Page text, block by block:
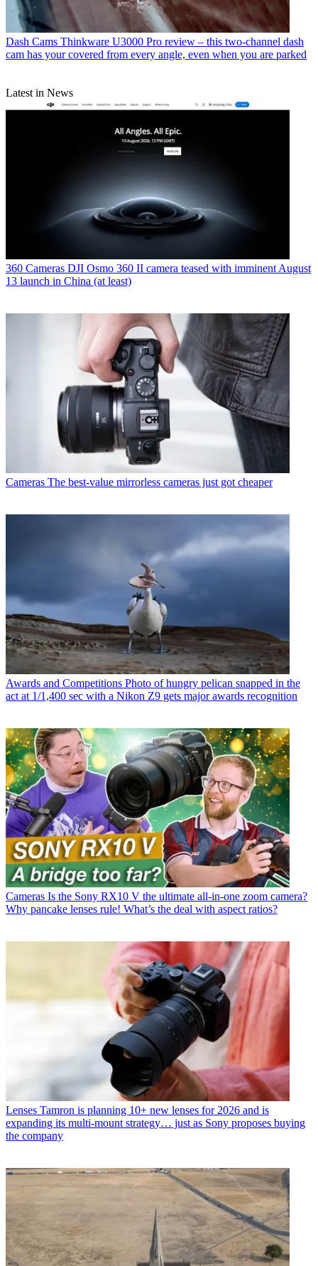
Dash Cams Thinkware U3000 Pro review – this two-channel dash
cam has your covered from every angle, even when you are parked
Latest in News
360 Cameras DJI Osmo 360 II camera teased with imminent August
13 launch in China (at least)
Cameras The best-value mirrorless cameras just got cheaper
Awards and Competitions Photo of hungry pelican snapped in the
act at 1/1,400 sec with a Nikon Z9 gets major awards recognition
Cameras Is the Sony RX10 V the ultimate all-in-one zoom camera?
Why pancake lenses rule! What’s the deal with aspect ratios?
Lenses Tamron is planning 10+ new lenses for 2026 and is
expanding its multi-mount strategy… just as Sony proposes buying
the company